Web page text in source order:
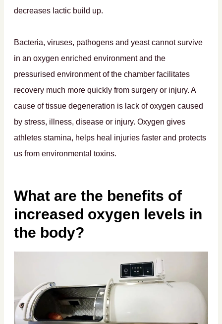
decreases lactic build up.
Bacteria, viruses, pathogens and yeast cannot survive
in an oxygen enriched environment and the
pressurised environment of the chamber facilitates
recovery much more quickly from surgery or injury. A
cause of tissue degeneration is lack of oxygen caused
by stress, illness, disease or injury. Oxygen gives
athletes stamina, helps heal injuries faster and protects
us from environmental toxins.
What are the benefits of
increased oxygen levels in
the body?